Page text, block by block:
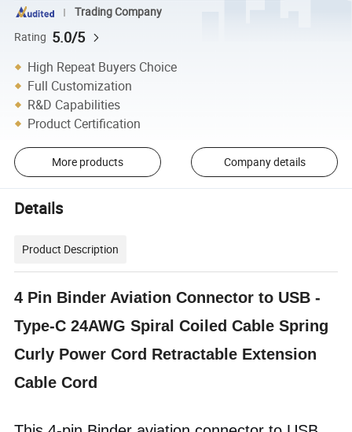
Trading Company
Rating 5.0/5
High Repeat Buyers Choice
Full Customization
R&D Capabilities
Product Certification
More products Company details
Details
Product Description
4 Pin Binder Aviation Connector to USB -
Type-C 24AWG Spiral Coiled Cable Spring
Curly Power Cord Retractable Extension
Cable Cord